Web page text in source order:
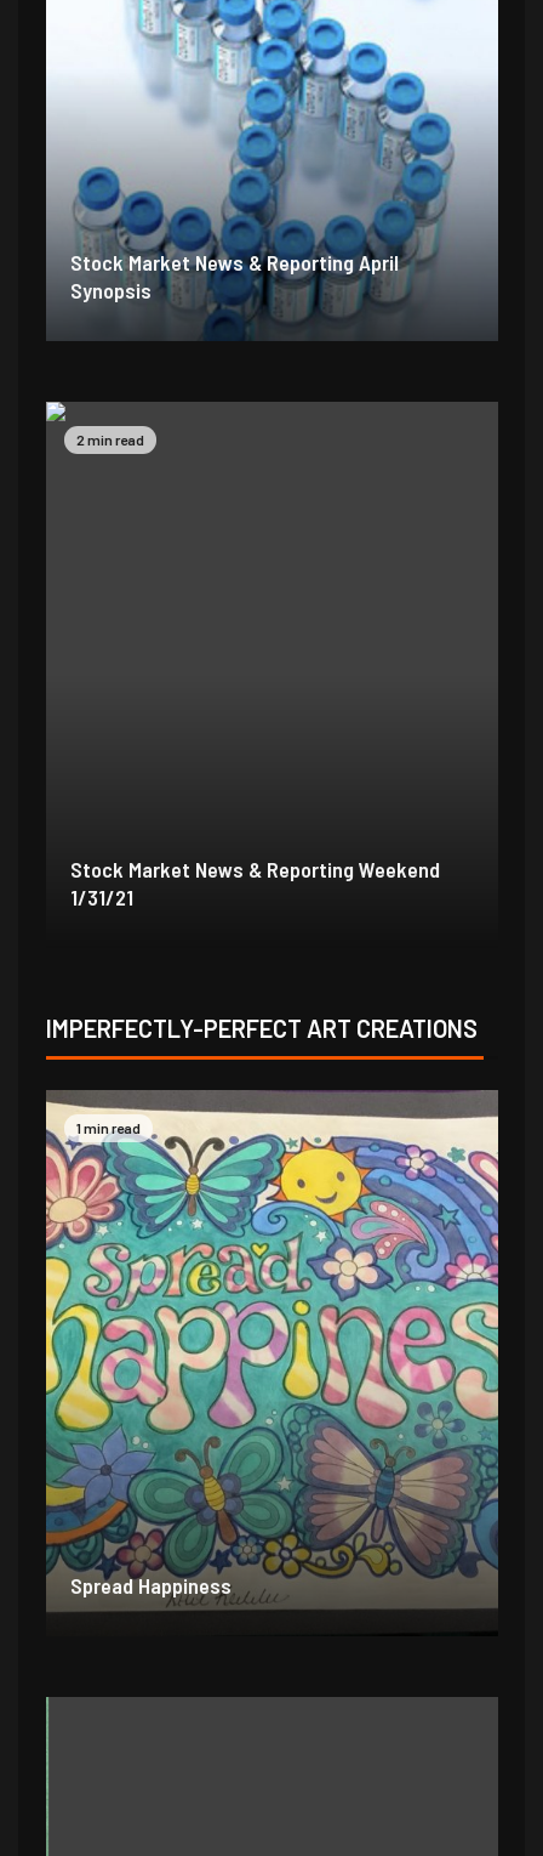
Stock Market News & Reporting April
Synopsis
2 min read
Stock Market News & Reporting Weekend
1/31/21
IMPERFECTLY-PERFECT ART CREATIONS
1 min read
Spread Happiness